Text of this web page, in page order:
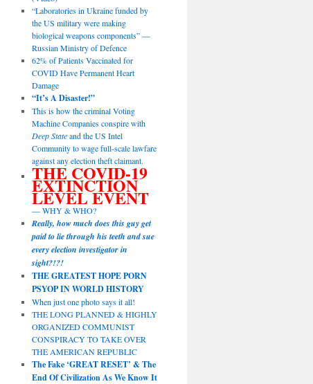
“Laboratories in Ukraine funded by
the US military were making
biological weapons components” —
Russian Ministry of Defence
62% of Patients Vaccinated for
COVID Have Permanent Heart
Damage
“It’s A Disaster!”
This is how the criminal Voting
Machine Companies conspire with
Deep Stateand the US Intel
Community to wage full-scale lawfare
against any election theft claimant.
THE COVID-19
EXTINCTION
LEVEL EVENT
— WHY & WHO?
Really, how much does this guy get
paid to lie through his teeth and sue
every election investigator in
sight?!?!
THE GREATEST HOPE PORN
PSYOP IN WORLD HISTORY
When just one photo says it all!
THE LONG PLANNED & HIGHLY
ORGANIZED COMMUNIST
CONSPIRACY TO TAKE OVER
THE AMERICAN REPUBLIC
The Fake ‘GREAT RESET’ & The
End Of Civilization As We Know It